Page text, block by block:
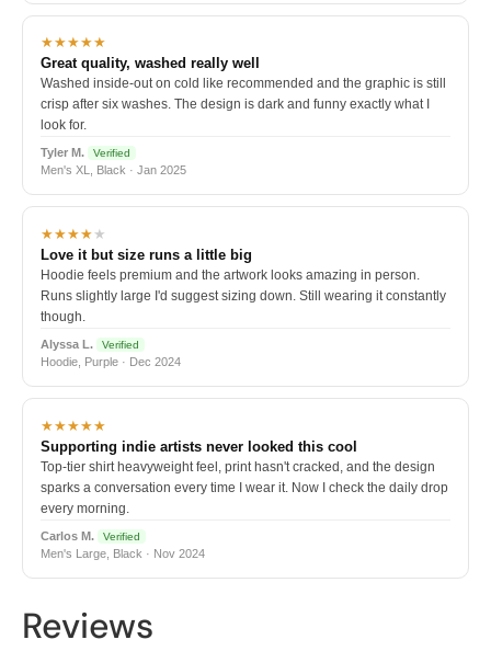
★★★★★
Great quality, washed really well
Washed inside-out on cold like recommended and the graphic is still
crisp after six washes. The design is dark and funny exactly what I
look for.
Tyler M. Verified
Men's XL, Black · Jan 2025
★★★★★
Love it but size runs a little big
Hoodie feels premium and the artwork looks amazing in person.
Runs slightly large I'd suggest sizing down. Still wearing it constantly
though.
Alyssa L. Verified
Hoodie, Purple · Dec 2024
★★★★★
Supporting indie artists never looked this cool
Top-tier shirt heavyweight feel, print hasn't cracked, and the design
sparks a conversation every time I wear it. Now I check the daily drop
every morning.
Carlos M. Verified
Men's Large, Black · Nov 2024
Reviews